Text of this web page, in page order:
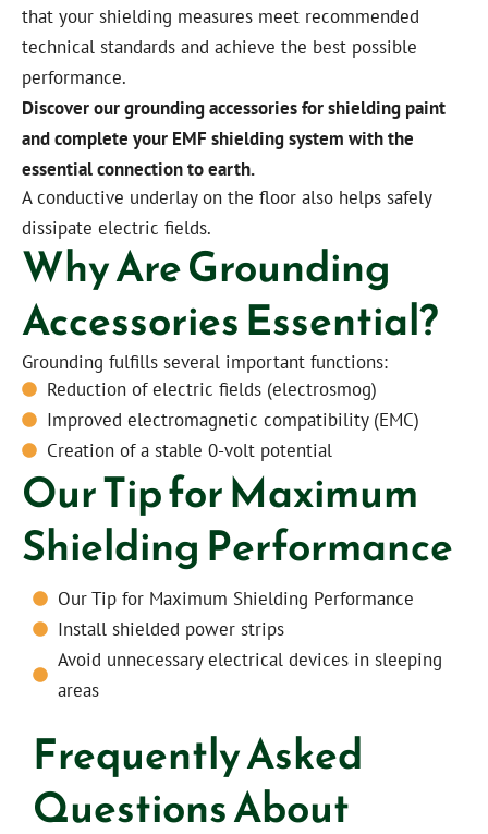
that your shielding measures meet recommended
technical standards and achieve the best possible
performance.
Discover our grounding accessories for shielding paint
and complete your EMF shielding system with the
essential connection to earth.
A conductive underlay on the floor also helps safely
dissipate electric fields.
Why Are Grounding
Accessories Essential?
Grounding fulfills several important functions:
Reduction of electric fields (electrosmog)
Improved electromagnetic compatibility (EMC)
Creation of a stable 0-volt potential
Our Tip for Maximum
Shielding Performance
Our Tip for Maximum Shielding Performance
Install shielded power strips
Avoid unnecessary electrical devices in sleeping
areas
Frequently Asked
Questions About